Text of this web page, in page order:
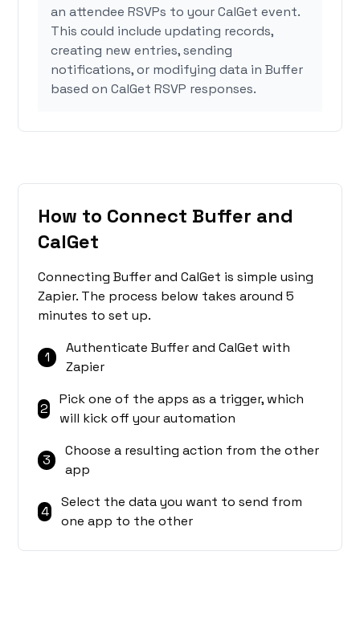
an attendee RSVPs to your CalGet event.
This could include updating records,
creating new entries, sending
notifications, or modifying data in Buffer
based on CalGet RSVP responses.
How to Connect Buffer and
CalGet
Connecting Buffer and CalGet is simple using
Zapier. The process below takes around 5
minutes to set up.
1
Authenticate Buffer and CalGet with
Zapier
2
Pick one of the apps as a trigger, which
will kick off your automation
3
Choose a resulting action from the other
app
4
Select the data you want to send from
one app to the other